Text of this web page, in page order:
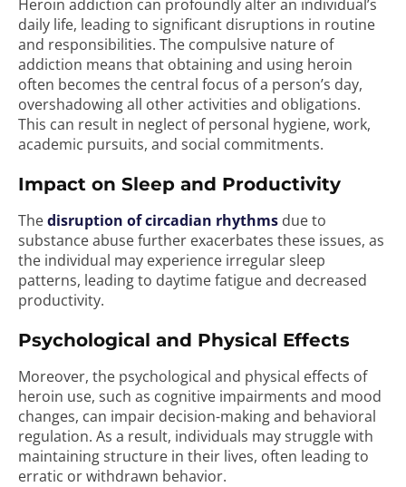
Heroin addiction can profoundly alter an individual’s
daily life, leading to significant disruptions in routine
and responsibilities. The compulsive nature of
addiction means that obtaining and using heroin
often becomes the central focus of a person’s day,
overshadowing all other activities and obligations.
This can result in neglect of personal hygiene, work,
academic pursuits, and social commitments.
Impact on Sleep and Productivity
Thedisruption of circadian rhythms due to
substance abuse further exacerbates these issues, as
the individual may experience irregular sleep
patterns, leading to daytime fatigue and decreased
productivity.
Psychological and Physical Effects
Moreover, the psychological and physical effects of
heroin use, such as cognitive impairments and mood
changes, can impair decision-making and behavioral
regulation. As a result, individuals may struggle with
maintaining structure in their lives, often leading to
erratic or withdrawn behavior.